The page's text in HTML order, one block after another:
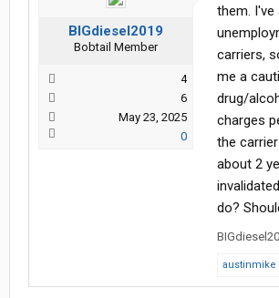
BIGdiesel2019
Bobtail Member
4
6
May 23, 2025
0
them. I've
carriers,
me a
drug/
charges
the
about 2
do?
austinmike